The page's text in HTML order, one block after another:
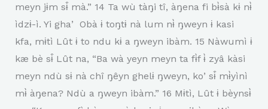
meyn jɨm sɨ̂ mà.” 14 Ta wù tàŋi tî, àŋena fi bɨ̀sà kɨ nɨ̀
ìdzɨ-ì. Yi ghaʼ Obà ɨ toŋtɨ nà lum nɨ̀ ŋweyn ɨ kasi
kfa, mɨtì Lût ɨ to ndu kɨ a ŋweyn ibàm. 15 Nàwumì ɨ
kæ bè sɨ̂ Lût na, “Ba wà yeyn meyn ta fɨ̀f ɨ̀ zyâ kàsi
meyn ndù sɨ nà chî ŋêyn ghelɨ ŋweyn, koʼsɨ̂ mɨ̀yìnì
mɨ̀ àŋena? Ndù a ŋweyn ibàm.” 16 Mɨtì, Lût ɨ bèynsɨ̀